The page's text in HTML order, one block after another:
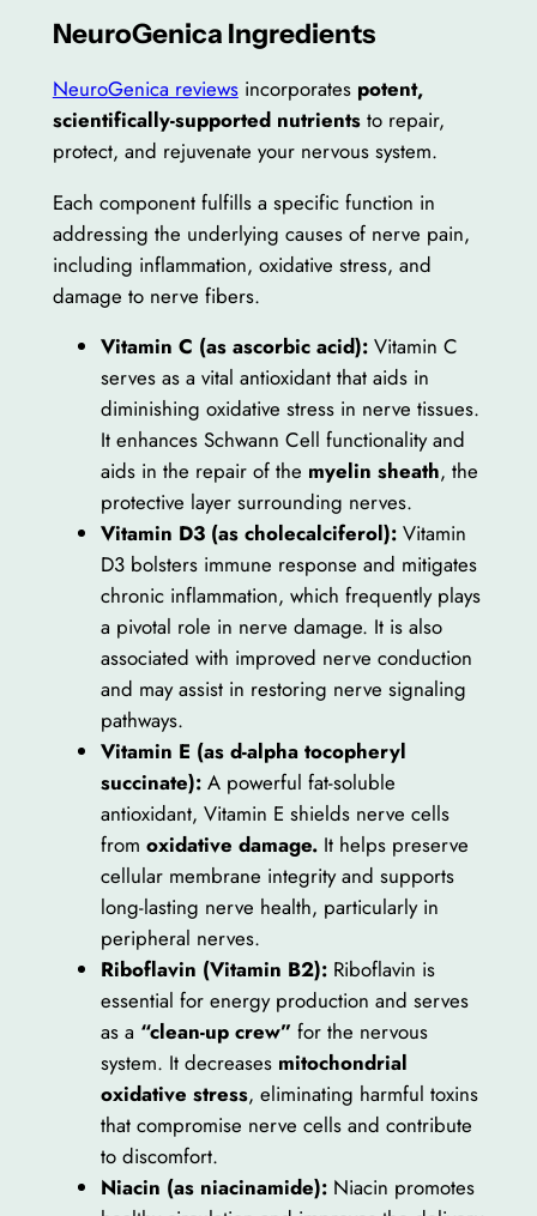
NeuroGenica Ingredients
NeuroGenica reviewsincorporates potent,
scientifically-supported nutrientsto repair,
protect, and rejuvenate your nervous system.
Each component fulfills a specific function in
addressing the underlying causes of nerve pain,
including inflammation, oxidative stress, and
damage to nerve fibers.
Vitamin C (as ascorbic acid):Vitamin C
serves as a vital antioxidant that aids in
diminishing oxidative stress in nerve tissues.
It enhances Schwann Cell functionality and
aids in the repair of the myelin sheath, the
protective layer surrounding nerves.
Vitamin D3 (as cholecalciferol):Vitamin
D3 bolsters immune response and mitigates
chronic inflammation, which frequently plays
a pivotal role in nerve damage. It is also
associated with improved nerve conduction
and may assist in restoring nerve signaling
pathways.
Vitamin E (as d-alpha tocopheryl
succinate):A powerful fat-soluble
antioxidant, Vitamin E shields nerve cells
from oxidative damage.It helps preserve
cellular membrane integrity and supports
long-lasting nerve health, particularly in
peripheral nerves.
Riboflavin (Vitamin B2):Riboflavin is
essential for energy production and serves
as a “clean-up crew” for the nervous
system. It decreases mitochondrial
oxidative stress, eliminating harmful toxins
that compromise nerve cells and contribute
to discomfort.
Niacin (as niacinamide):Niacin promotes